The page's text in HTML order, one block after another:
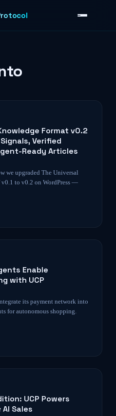
Format v0.2
Verified
Ready Articles
we upgraded The Universal
to v0.2 on WordPress —
Enable
with UCP
its payment network into
for autonomous shopping.
UCP Powers
Sales